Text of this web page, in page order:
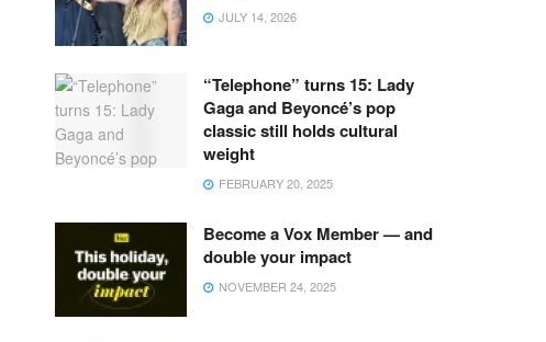
JULY 14, 2026
“Telephone” turns 15: Lady
Gaga and Beyoncé’s pop
classic still holds cultural
weight
FEBRUARY 20, 2025
Become a Vox Member — and
double your impact
NOVEMBER 24, 2025